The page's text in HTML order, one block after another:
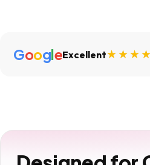
GoogleExcellent